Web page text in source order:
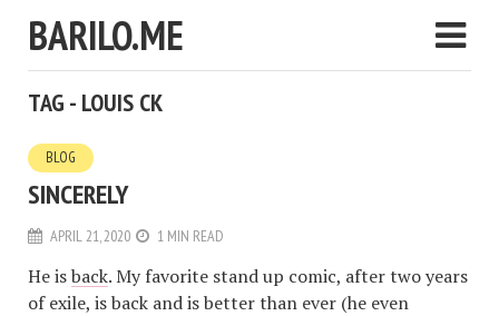
BARILO.ME
TAG - LOUIS CK
BLOG
SINCERELY
APRIL 21, 2020 1 MIN READ
He isback. My favorite stand up comic, after two years
of exile, is back and is better than ever (he even